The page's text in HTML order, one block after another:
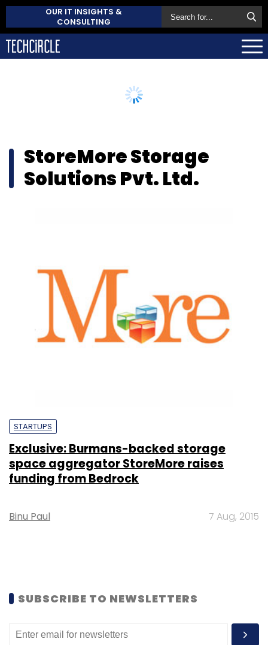
OUR IT INSIGHTS &
CONSULTING
StoreMore Storage
Solutions Pvt. Ltd.
STARTUPS
Exclusive: Burmans-backed storage
space aggregator StoreMore raises
funding from Bedrock
Binu Paul 7 Aug, 2015
SUBSCRIBE TO NEWSLETTERS